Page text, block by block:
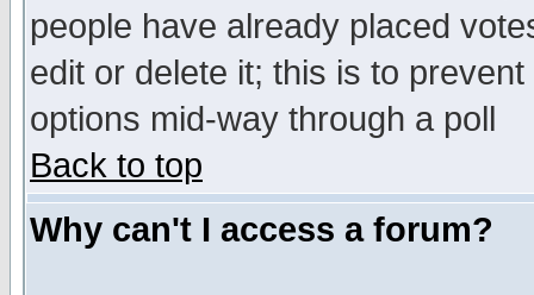
people have already placed
edit or delete it; this is to
options mid-way through a poll
Back to top
Why can't I access a forum?